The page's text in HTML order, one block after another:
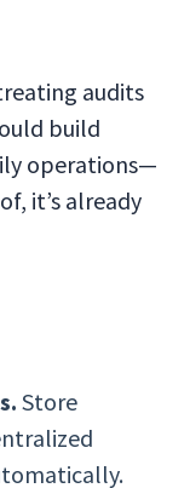
audits
build
operations—
it’s already
Store